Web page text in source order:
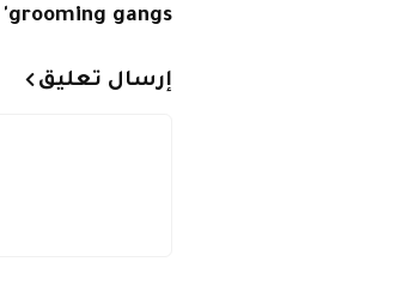
grooming gangs'
إرسال تعليق